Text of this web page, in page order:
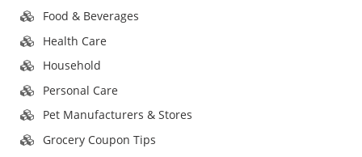
Food & Beverages
Health Care
Household
Personal Care
Pet Manufacturers & Stores
Grocery Coupon Tips